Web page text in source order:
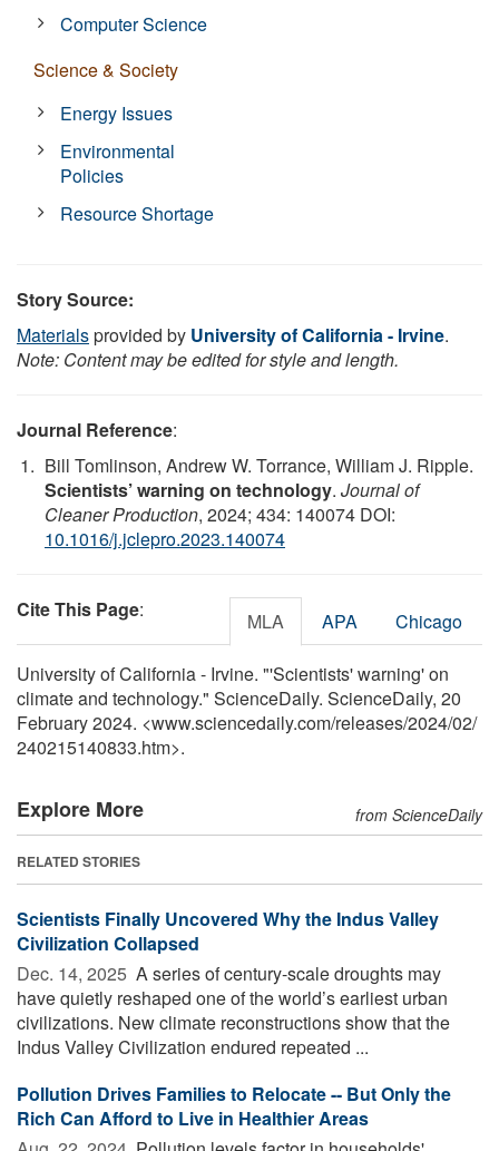
Computer Science
Science & Society
Energy Issues
Environmental
Policies
Resource Shortage
Story Source:
Materialsprovided by University of California - Irvine.
Note: Content may be edited for style and length.
Journal Reference:
Bill Tomlinson, Andrew W. Torrance, William J. Ripple.
Scientists’ warning on technology. Journal of
Cleaner Production, 2024; 434: 140074 DOI:
10.1016/j.jclepro.2023.140074
Cite This Page: MLA APA Chicago
University of California - Irvine. "'Scientists' warning' on
climate and technology." ScienceDaily. ScienceDaily, 20
February 2024. <www.sciencedaily.com/releases/2024/02/
240215140833.htm>.
Explore More from ScienceDaily
RELATED STORIES
Scientists Finally Uncovered Why the Indus Valley
Civilization Collapsed
Dec. 14, 2025  A series of century-scale droughts may
have quietly reshaped one of the world’s earliest urban
civilizations. New climate reconstructions show that the
Indus Valley Civilization endured repeated ...
Pollution Drives Families to Relocate -- But Only the
Rich Can Afford to Live in Healthier Areas